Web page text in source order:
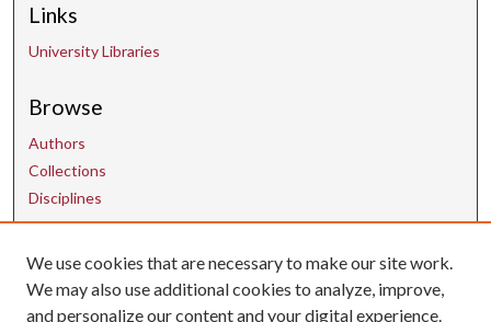
Links
University Libraries
Browse
Authors
Collections
Disciplines
Contact Us
uarepos@uark.edu
We use cookies that are necessary to make our site work.
We may also use additional cookies to analyze, improve,
and personalize our content and your digital experience.